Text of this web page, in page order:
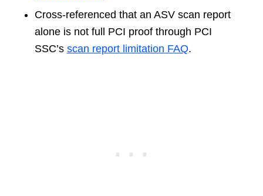
Cross-referenced that an ASV scan report
alone is not full PCI proof through PCI
SSC’s scan report limitation FAQ.